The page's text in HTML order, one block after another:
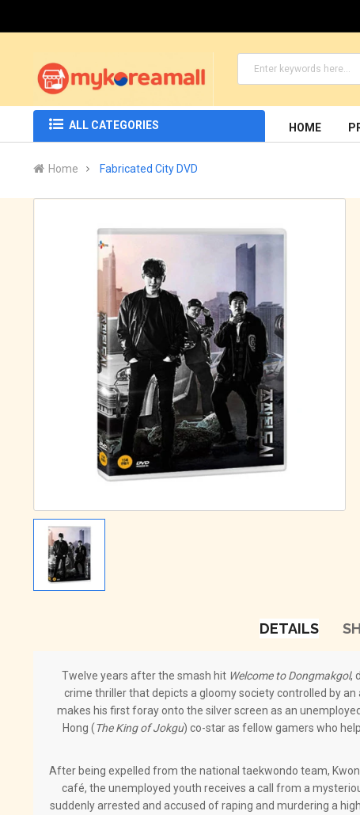
ALL CATEGORIES HOME
Home Fabricated City DVD
DETAILS
Twelve years after the smash hit Welcome to Dongmakgol,
crime thriller that depicts a gloomy society controlled by
makes his first foray onto the silver screen as an
Hong (The King of Jokgu) co-star as fellow gamers who
After being expelled from the national taekwondo team,
café, the unemployed youth receives a call from a
suddenly arrested and accused of raping and murdering a